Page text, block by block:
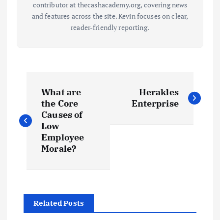
contributor at thecashacademy.org, covering news
and features across the site. Kevin focuses on clear,
reader-friendly reporting.
o
s
What are
the Core
Causes of
Low
Employee
Morale?
Herakles
Enterprise
Related Posts